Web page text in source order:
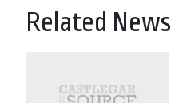
Related News